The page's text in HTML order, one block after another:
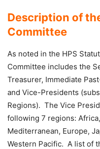
Description of
Committee
As noted in the HPS
Committee includes the
Treasurer, Immediate
and Vice-Presidents
Regions). The Vice
following 7 regions:
Mediterranean, Europe,
Western Pacific. A list of